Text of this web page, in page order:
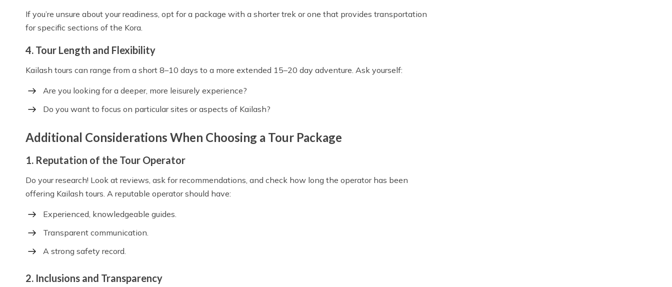
If you’re unsure about your readiness, opt for a package with a shorter trek or one that provides transportation
for specific sections of the Kora.
4. Tour Length and Flexibility
Kailash tours can range from a short 8–10 days to a more extended 15–20 day adventure. Ask yourself:
Are you looking for a deeper, more leisurely experience?
Do you want to focus on particular sites or aspects of Kailash?
Additional Considerations When Choosing a Tour Package
1. Reputation of the Tour Operator
Do your research! Look at reviews, ask for recommendations, and check how long the operator has been
offering Kailash tours. A reputable operator should have:
Experienced, knowledgeable guides.
Transparent communication.
A strong safety record.
2. Inclusions and Transparency